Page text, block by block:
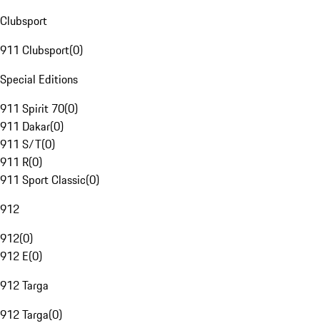
Clubsport
911 Clubsport(0)
Special Editions
911 Spirit 70(0)
911 Dakar(0)
911 S/T(0)
911 R(0)
911 Sport Classic(0)
912
912(0)
912 E(0)
912 Targa
912 Targa(0)